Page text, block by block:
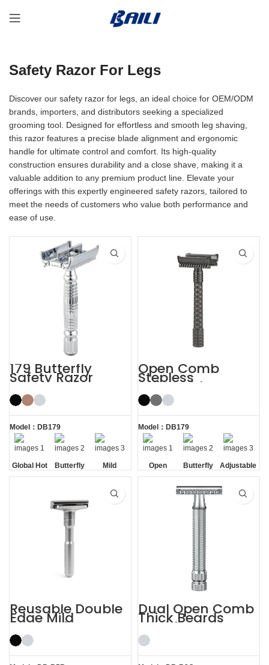
Safety Razor For Legs
Discover our safety razor for legs, an ideal choice for OEM/ODM
brands, importers, and distributors seeking a specialized
grooming tool. Designed for effortless and smooth leg shaving,
this razor features a precise blade alignment and ergonomic
handle for ultimate control and comfort. Its high-quality
construction ensures durability and a close shave, making it a
valuable addition to any premium product line. Elevate your
offerings with this expertly engineered safety razors, tailored to
meet the needs of customers who value both performance and
ease of use.
179 Butterfly
Safety Razor
Model：DB179
Global Hot
Sale
Butterfly
Opening
Mild
Open Comb
Stepless
Adjustable
Butterfly Safety
Razor
Model：DB179
Open
Comb
Butterfly
Opening
Adjustable
Reusable Double
Edge Mild
Aggressive
Adjustable Safety
Razors
Dual Open Comb
Thick Beards
Double Edge
Safety Razor